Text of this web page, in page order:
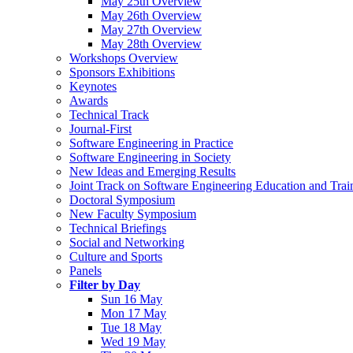
May 26th Overview
May 27th Overview
May 28th Overview
Workshops Overview
Sponsors Exhibitions
Keynotes
Awards
Technical Track
Journal-First
Software Engineering in Practice
Software Engineering in Society
New Ideas and Emerging Results
Joint Track on Software Engineering Education and
Doctoral Symposium
New Faculty Symposium
Technical Briefings
Social and Networking
Culture and Sports
Panels
Filter by Day
Sun 16 May
Mon 17 May
Tue 18 May
Wed 19 May